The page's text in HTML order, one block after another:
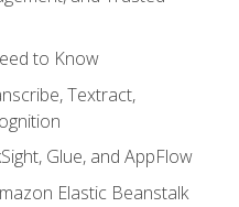
to Know
Textract,
Glue, and AppFlow
Elastic Beanstalk